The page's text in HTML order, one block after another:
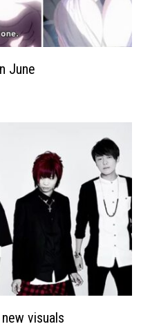
June
new visuals